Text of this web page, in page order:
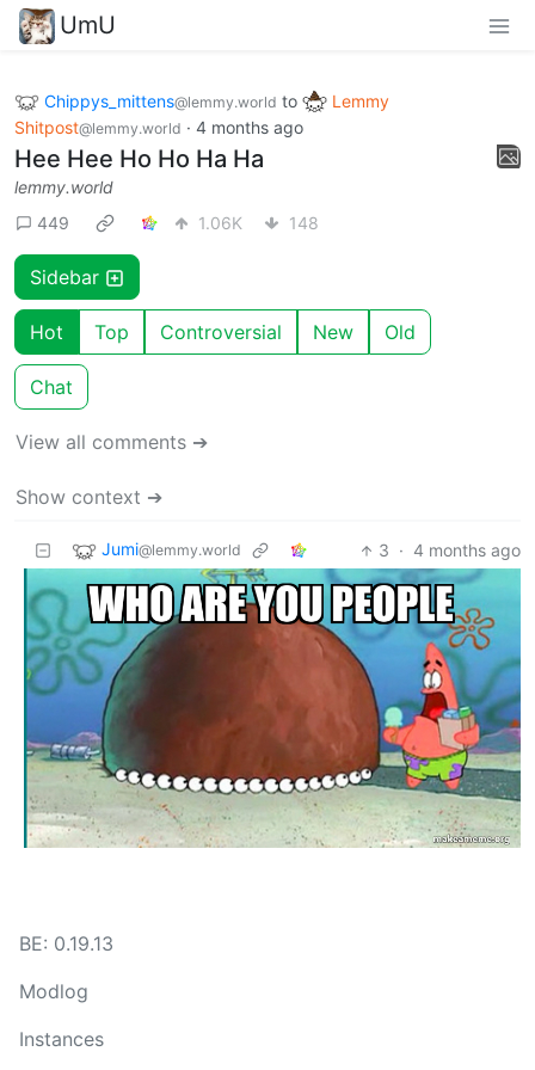
UmU
Chippys_mittens@lemmy.world to
Lemmy
Shitpost@lemmy.world · 4 months ago
Hee Hee Ho Ho Ha Ha
lemmy.world
449
1.06K 148
Sidebar
Hot Top Controversial New Old
Chat
View all comments ➔
Show context ➔
Jumi@lemmy.world 3 · 4 months ago
BE: 0.19.13
Modlog
Instances